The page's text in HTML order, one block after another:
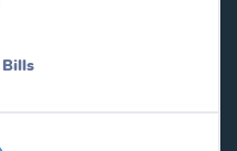
Bills